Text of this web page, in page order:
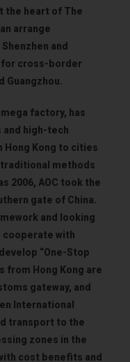
the heart of The
arrange
and
for cross-border
Guangzhou.
factory, has
and high-tech
Kong to cities
traditional methods
2006, AOC took the
gate of China.
and looking
cooperate with
“One-Stop
from Hong Kong are
gateway, and
International
transport to the
zones in the
cost benefits and